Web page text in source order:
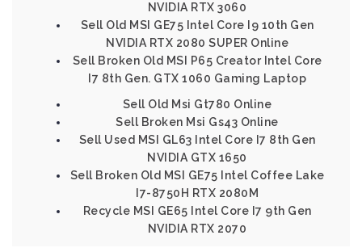
NVIDIA RTX 3060
Sell Old MSI GE75 Intel Core I9 10th Gen
NVIDIA RTX 2080 SUPER Online
Sell Broken Old MSI P65 Creator Intel Core
I7 8th Gen. GTX 1060 Gaming Laptop
Sell Old Msi Gt780 Online
Sell Broken Msi Gs43 Online
Sell Used MSI GL63 Intel Core I7 8th Gen
NVIDIA GTX 1650
Sell Broken Old MSI GE75 Intel Coffee Lake
I7-8750H RTX 2080M
Recycle MSI GE65 Intel Core I7 9th Gen
NVIDIA RTX 2070